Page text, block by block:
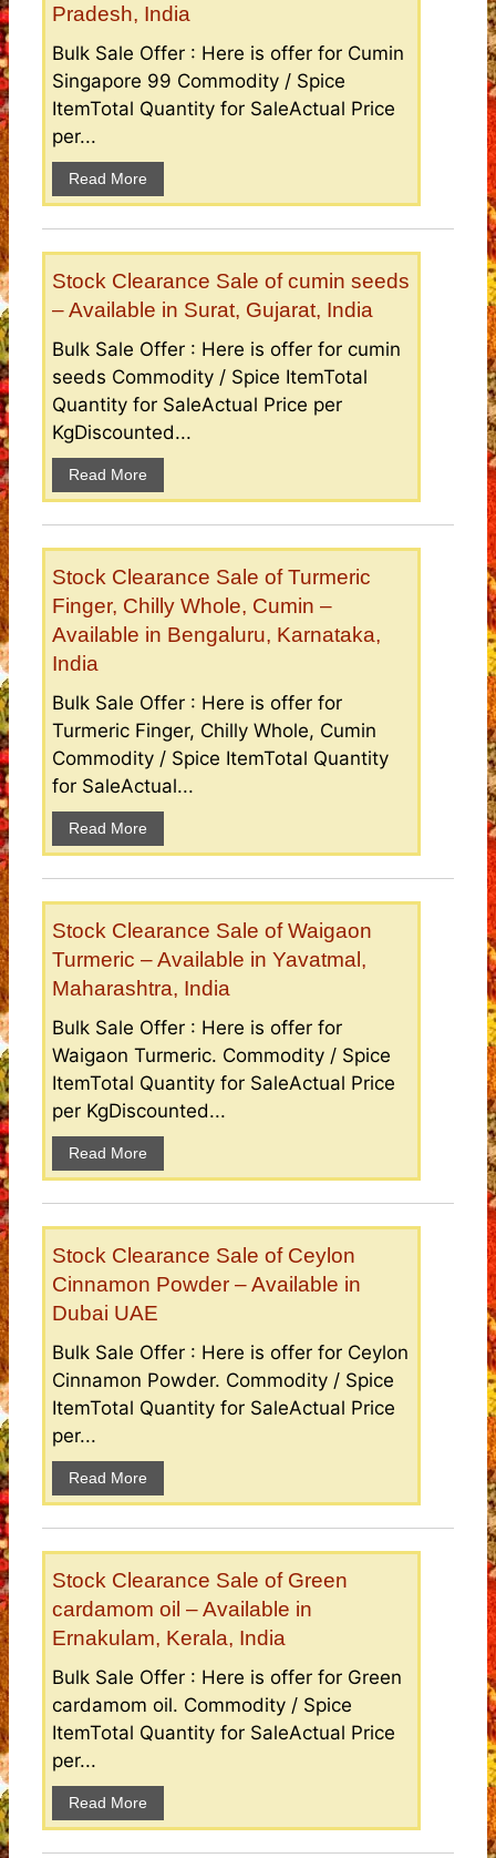
Pradesh, India
Bulk Sale Offer : Here is offer for Cumin
Singapore 99 Commodity / Spice
ItemTotal Quantity for SaleActual Price
per...
Read More
Stock Clearance Sale of cumin seeds
– Available in Surat, Gujarat, India
Bulk Sale Offer : Here is offer for cumin
seeds Commodity / Spice ItemTotal
Quantity for SaleActual Price per
KgDiscounted...
Read More
Stock Clearance Sale of Turmeric
Finger, Chilly Whole, Cumin –
Available in Bengaluru, Karnataka,
India
Bulk Sale Offer : Here is offer for
Turmeric Finger, Chilly Whole, Cumin
Commodity / Spice ItemTotal Quantity
for SaleActual...
Read More
Stock Clearance Sale of Waigaon
Turmeric – Available in Yavatmal,
Maharashtra, India
Bulk Sale Offer : Here is offer for
Waigaon Turmeric. Commodity / Spice
ItemTotal Quantity for SaleActual Price
per KgDiscounted...
Read More
Stock Clearance Sale of Ceylon
Cinnamon Powder – Available in
Dubai UAE
Bulk Sale Offer : Here is offer for Ceylon
Cinnamon Powder. Commodity / Spice
ItemTotal Quantity for SaleActual Price
per...
Read More
Stock Clearance Sale of Green
cardamom oil – Available in
Ernakulam, Kerala, India
Bulk Sale Offer : Here is offer for Green
cardamom oil. Commodity / Spice
ItemTotal Quantity for SaleActual Price
per...
Read More